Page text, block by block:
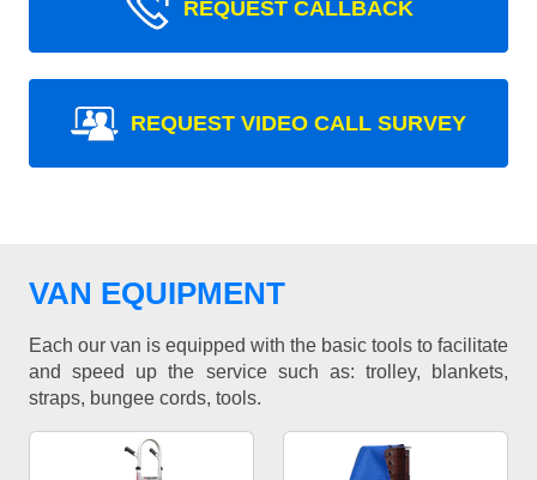
REQUEST CALLBACK
REQUEST VIDEO CALL SURVEY
VAN EQUIPMENT
Each our van is equipped with the basic tools to facilitate
and speed up the service such as: trolley, blankets,
straps, bungee cords, tools.